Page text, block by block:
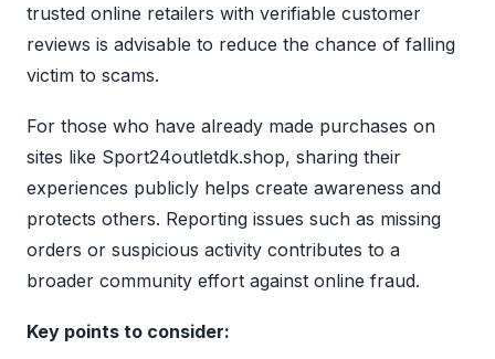
trusted online retailers with verifiable customer
reviews is advisable to reduce the chance of falling
victim to scams.
For those who have already made purchases on
sites like Sport24outletdk.shop, sharing their
experiences publicly helps create awareness and
protects others. Reporting issues such as missing
orders or suspicious activity contributes to a
broader community effort against online fraud.
Key points to consider: